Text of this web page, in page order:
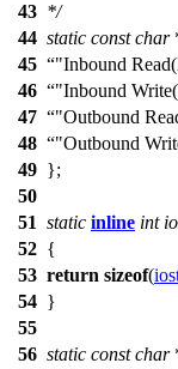
43 */
44 static const char
45
"Inbound
46
"Inbound
47
"Outbound
48
"Outbound
49 };
50
51 static inline int
52 {
53 return sizeof(
54 }
55
56 static const char